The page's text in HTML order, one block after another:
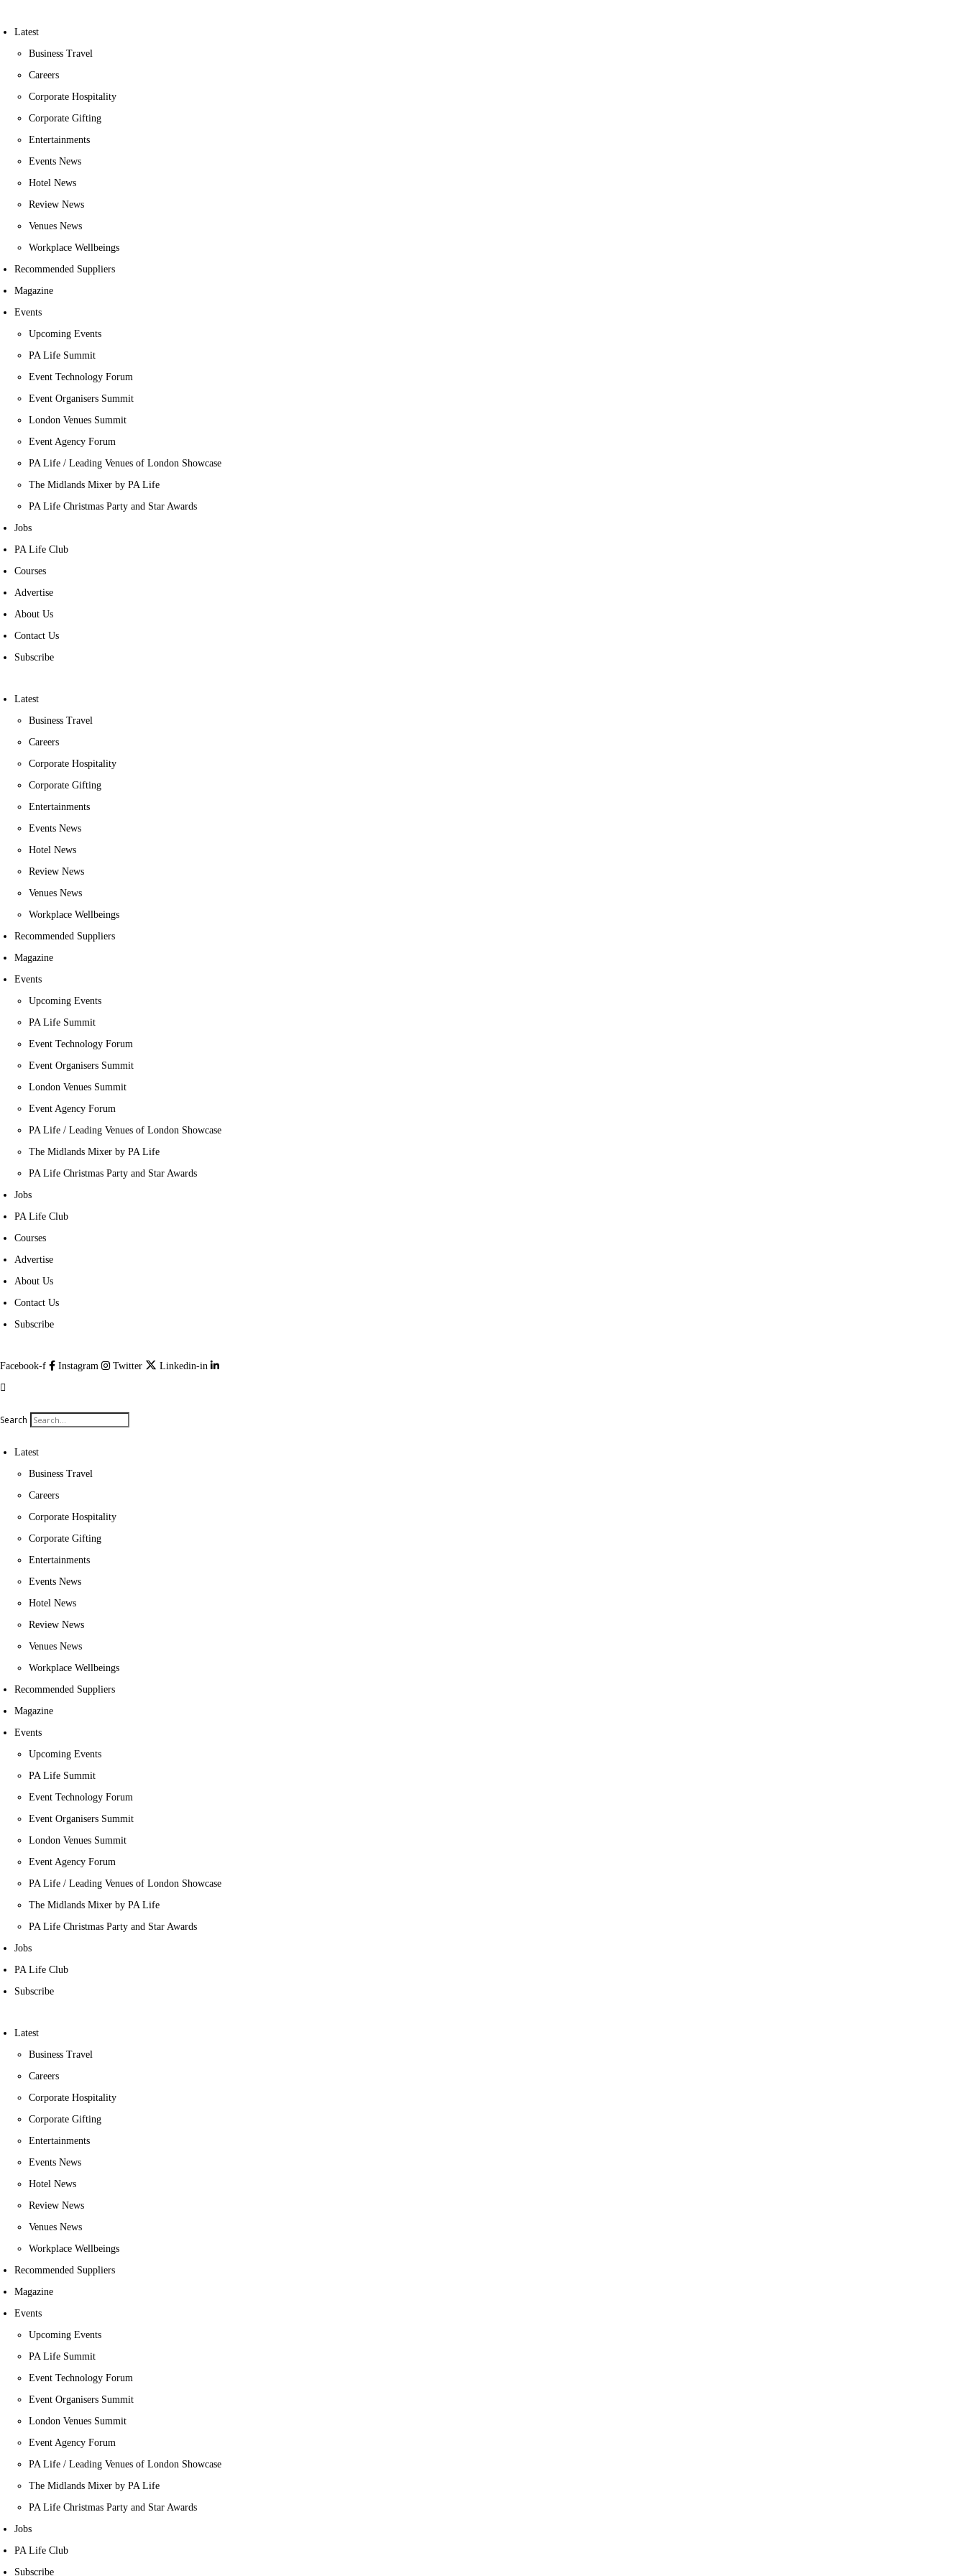
Latest
Business Travel
Careers
Corporate Hospitality
Corporate Gifting
Entertainments
Events News
Hotel News
Review News
Venues News
Workplace Wellbeings
Recommended Suppliers
Magazine
Events
Upcoming Events
PA Life Summit
Event Technology Forum
Event Organisers Summit
London Venues Summit
Event Agency Forum
PA Life / Leading Venues of London Showcase
The Midlands Mixer by PA Life
PA Life Christmas Party and Star Awards
Jobs
PA Life Club
Courses
Advertise
About Us
Contact Us
Subscribe
Latest
Business Travel
Careers
Corporate Hospitality
Corporate Gifting
Entertainments
Events News
Hotel News
Review News
Venues News
Workplace Wellbeings
Recommended Suppliers
Magazine
Events
Upcoming Events
PA Life Summit
Event Technology Forum
Event Organisers Summit
London Venues Summit
Event Agency Forum
PA Life / Leading Venues of London Showcase
The Midlands Mixer by PA Life
PA Life Christmas Party and Star Awards
Jobs
PA Life Club
Courses
Advertise
About Us
Contact Us
Subscribe
Facebook-f Instagram Twitter Linkedin-in
Search
Latest
Business Travel
Careers
Corporate Hospitality
Corporate Gifting
Entertainments
Events News
Hotel News
Review News
Venues News
Workplace Wellbeings
Recommended Suppliers
Magazine
Events
Upcoming Events
PA Life Summit
Event Technology Forum
Event Organisers Summit
London Venues Summit
Event Agency Forum
PA Life / Leading Venues of London Showcase
The Midlands Mixer by PA Life
PA Life Christmas Party and Star Awards
Jobs
PA Life Club
Subscribe
Latest
Business Travel
Careers
Corporate Hospitality
Corporate Gifting
Entertainments
Events News
Hotel News
Review News
Venues News
Workplace Wellbeings
Recommended Suppliers
Magazine
Events
Upcoming Events
PA Life Summit
Event Technology Forum
Event Organisers Summit
London Venues Summit
Event Agency Forum
PA Life / Leading Venues of London Showcase
The Midlands Mixer by PA Life
PA Life Christmas Party and Star Awards
Jobs
PA Life Club
Subscribe